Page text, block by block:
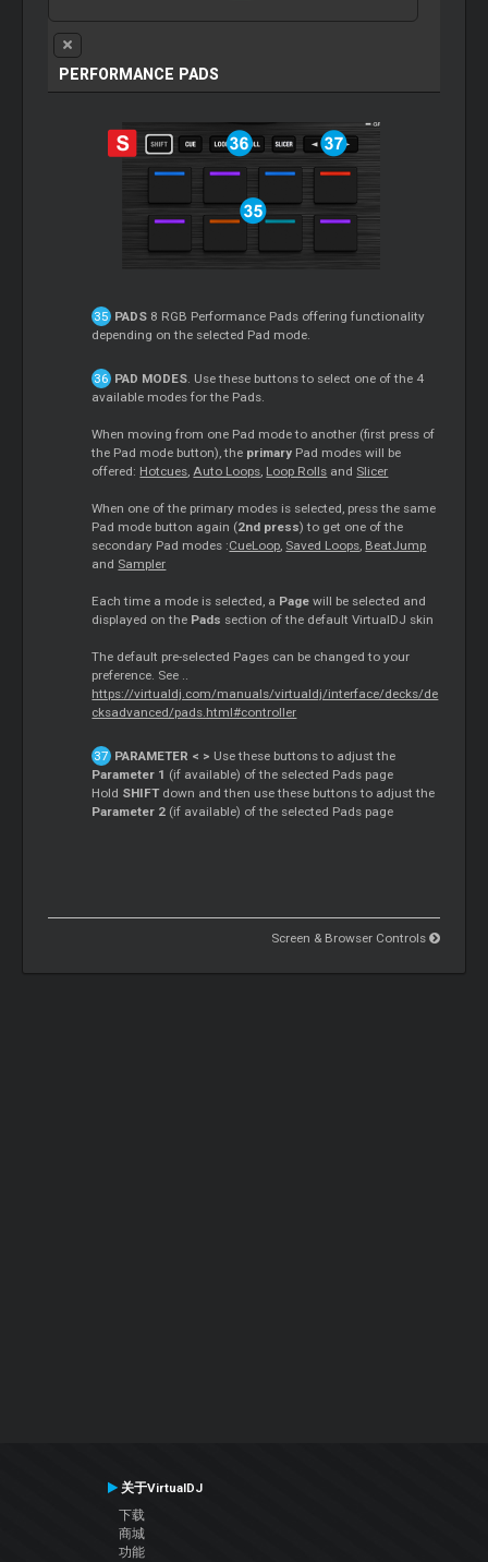
PERFORMANCE PADS
PADS8 RGB Performance Pads offering functionality
depending on the selected Pad mode.
PAD MODES. Use these buttons to select one of the 4
available modes for the Pads.
When moving from one Pad mode to another (first press of
the Pad mode button), the primary Pad modes will be
offered: Hotcues,Auto Loops, Loop Rolls and Slicer
When one of the primary modes is selected, press the same
Pad mode button again (2nd press) to get one of the
secondary Pad modes :CueLoop, Saved Loops, BeatJump
and Sampler
Each time a mode is selected, a Pagewill be selected and
displayed on the Pads section of the default VirtualDJ skin
The default pre-selected Pages can be changed to your
preference. See ..
https://virtualdj.com/manuals/virtualdj/interface/decks/de
cksadvanced/pads.html#controller
PARAMETER < > Use these buttons to adjust the
Parameter 1 (if available) of the selected Pads page
Hold SHIFTdown and then use these buttons to adjust the
Parameter 2 (if available) of the selected Pads page
Screen & Browser Controls
关于VirtualDJ
下载
商城
功能